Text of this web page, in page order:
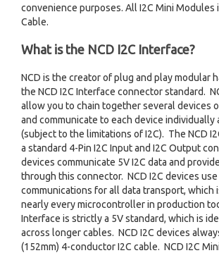
convenience purposes. All I2C Mini Modules
Cable.
What is the NCD I2C Interface?
NCD is the creator of plug and play modular
the NCD I2C Interface connector standard.
allow you to chain together several devices
and communicate to each device individually
(subject to the limitations of I2C). The NCD
a standard 4-Pin I2C Input and I2C Output
devices communicate 5V I2C data and
through this connector. NCD I2C devices use
communications for all data transport, which
nearly every microcontroller in production
Interface is strictly a 5V standard, which is
across longer cables. NCD I2C devices
(152mm) 4-conductor I2C cable. NCD I2C